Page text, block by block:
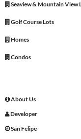
Seaview & Mountain View
Golf Course Lots
Homes
Condos
About Us
Developer
San Felipe